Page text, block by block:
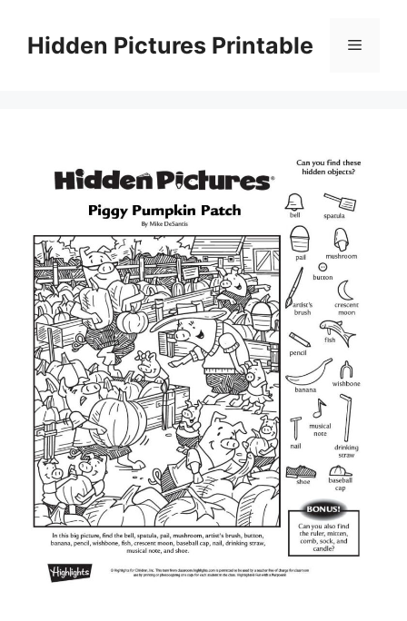
contentHidden Pictures Printable Menu